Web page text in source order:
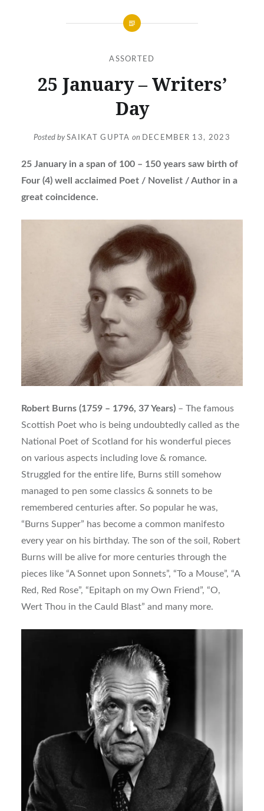
ASSORTED
25 January – Writers’
Day
Posted bySAIKAT GUPTA on DECEMBER 13, 2023
25 January in a span of 100 – 150 years saw birth of
Four (4) well acclaimed Poet / Novelist / Author in a
great coincidence.
Robert Burns (1759 – 1796, 37 Years)– The famous
Scottish Poet who is being undoubtedly called as the
National Poet of Scotland for his wonderful pieces
on various aspects including love & romance.
Struggled for the entire life, Burns still somehow
managed to pen some classics & sonnets to be
remembered centuries after. So popular he was,
“Burns Supper” has become a common manifesto
every year on his birthday. The son of the soil, Robert
Burns will be alive for more centuries through the
pieces like “A Sonnet upon Sonnets”, “To a Mouse”, “A
Red, Red Rose”, “Epitaph on my Own Friend”, “O,
Wert Thou in the Cauld Blast” and many more.